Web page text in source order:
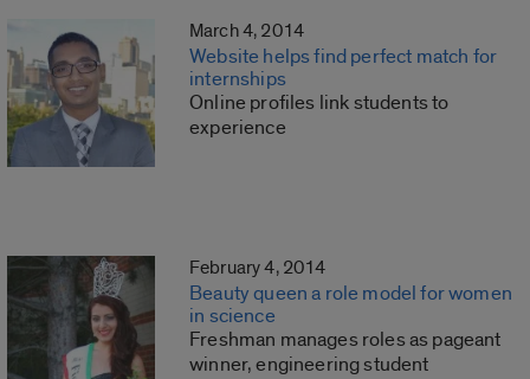
March 4, 2014
Website helps find perfect match for
internships
Online profiles link students to
experience
February 4, 2014
Beauty queen a role model for women
in science
Freshman manages roles as pageant
winner, engineering student